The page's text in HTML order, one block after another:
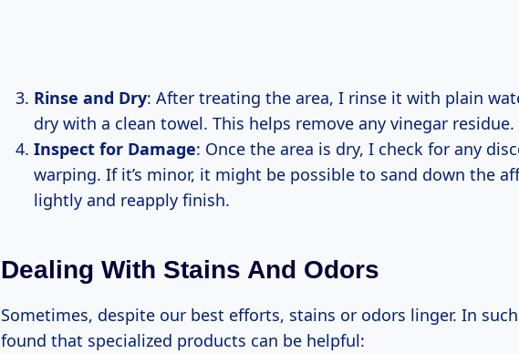
Rinse and Dry: After treating the area, I rinse it with plain
dry with a clean towel. This helps remove any vinegar residue.
Inspect for Damage: Once the area is dry, I check for any
warping. If it’s minor, it might be possible to sand down the
lightly and reapply finish.
Dealing With Stains And Odors
Sometimes, despite our best efforts, stains or odors linger. In such
found that specialized products can be helpful: